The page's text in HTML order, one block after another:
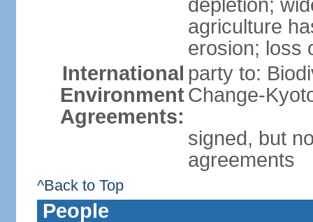
depletion;
agriculture
erosion; loss
International
Environment
Agreements:
party to:
Change-
signed, but
agreements
^Back to Top
People